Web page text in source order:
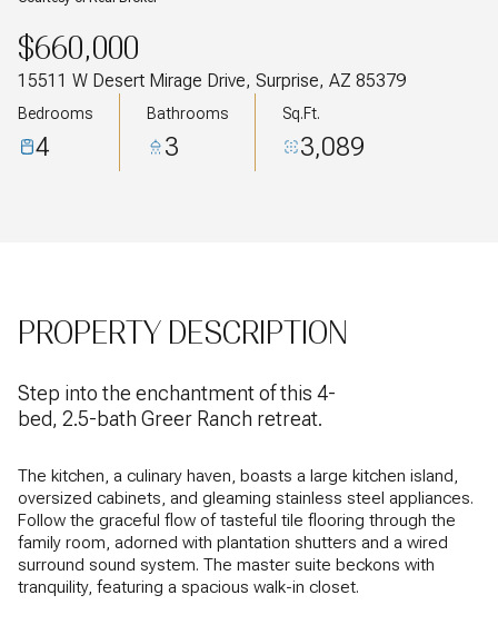
$660,000
15511 W Desert Mirage Drive, Surprise, AZ 85379
Bedrooms
4
Bathrooms
3
Sq.Ft.
3,089
PROPERTY DESCRIPTION
Step into the enchantment of this 4-
bed, 2.5-bath Greer Ranch retreat.
The kitchen, a culinary haven, boasts a large kitchen island,
oversized cabinets, and gleaming stainless steel appliances.
Follow the graceful flow of tasteful tile flooring through the
family room, adorned with plantation shutters and a wired
surround sound system. The master suite beckons with
tranquility, featuring a spacious walk-in closet.